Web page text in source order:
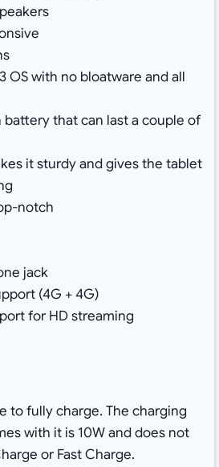
OS with no bloatware and all
battery that can last a couple of
it sturdy and gives the tablet
notch
jack
(4G + 4G)
for HD streaming
to fully charge. The charging
with it is 10W and does not
or Fast Charge.